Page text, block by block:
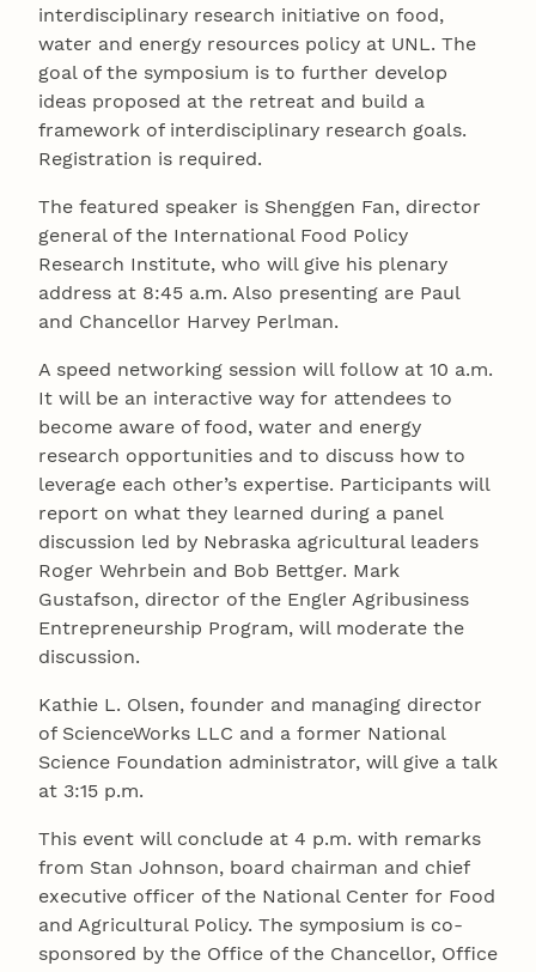
interdisciplinary research initiative on food,
water and energy resources policy at UNL. The
goal of the symposium is to further develop
ideas proposed at the retreat and build a
framework of interdisciplinary research goals.
Registration is required.
The featured speaker is Shenggen Fan, director
general of the International Food Policy
Research Institute, who will give his plenary
address at 8:45 a.m. Also presenting are Paul
and Chancellor Harvey Perlman.
A speed networking session will follow at 10 a.m.
It will be an interactive way for attendees to
become aware of food, water and energy
research opportunities and to discuss how to
leverage each other’s expertise. Participants will
report on what they learned during a panel
discussion led by Nebraska agricultural leaders
Roger Wehrbein and Bob Bettger. Mark
Gustafson, director of the Engler Agribusiness
Entrepreneurship Program, will moderate the
discussion.
Kathie L. Olsen, founder and managing director
of ScienceWorks LLC and a former National
Science Foundation administrator, will give a talk
at 3:15 p.m.
This event will conclude at 4 p.m. with remarks
from Stan Johnson, board chairman and chief
executive officer of the National Center for Food
and Agricultural Policy. The symposium is co-
sponsored by the Office of the Chancellor, Office